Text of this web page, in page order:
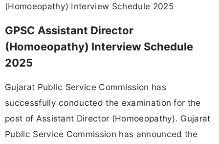
(Homoeopathy) Interview Schedule 2025
GPSC Assistant Director
(Homoeopathy) Interview Schedule
2025
Gujarat Public Service Commission has
successfully conducted the examination for the
post of Assistant Director (Homoeopathy). Gujarat
Public Service Commission has announced the